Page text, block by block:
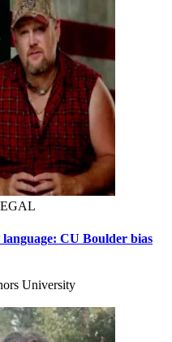
language: CU Boulder bias
University